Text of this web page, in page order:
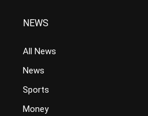
NEWS
All News
News
Sports
Money